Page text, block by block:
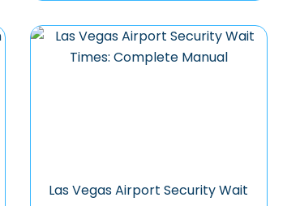
Las Vegas Airport Security Wait